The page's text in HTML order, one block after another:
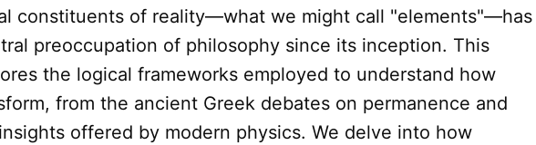
constituents of reality—what we might call "elements"—has
preoccupation of philosophy since its inception. This
the logical frameworks employed to understand how
from the ancient Greek debates on permanence and
offered by modern physics. We delve into how